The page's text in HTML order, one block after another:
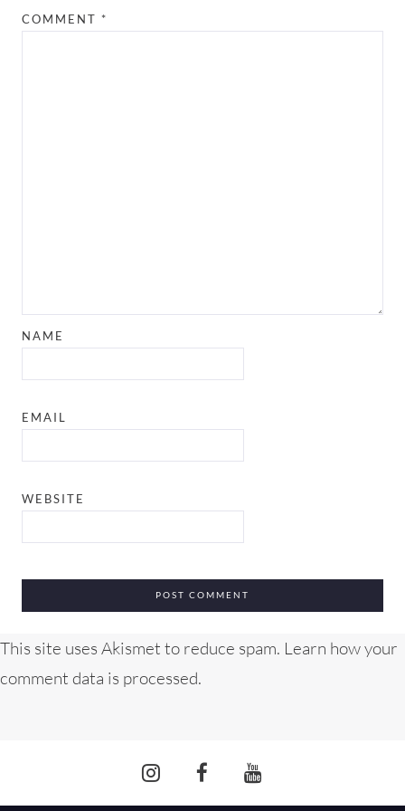
COMMENT *
NAME
EMAIL
WEBSITE
This site uses Akismet to reduce spam. Learn how your
comment data is processed.